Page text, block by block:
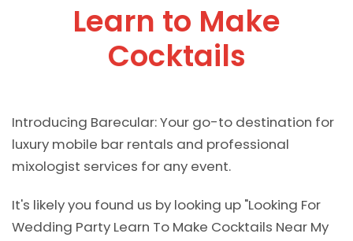
Learn to Make
Cocktails
Introducing Barecular: Your go-to destination for
luxury mobile bar rentals and professional
mixologist services for any event.
It's likely you found us by looking up "Looking For
Wedding Party Learn To Make Cocktails Near My